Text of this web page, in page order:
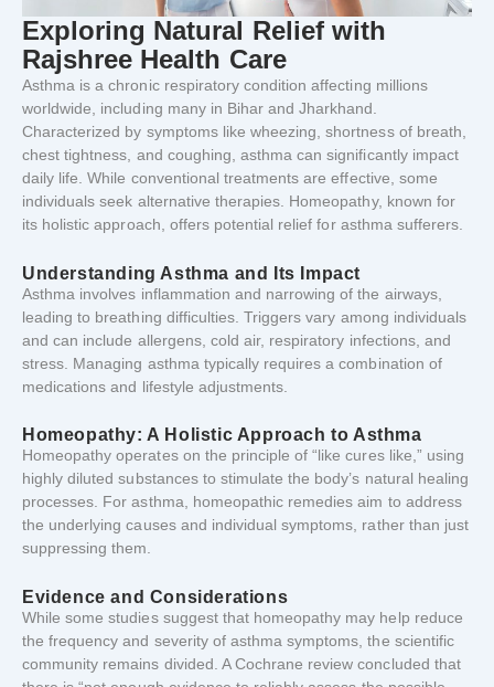
Exploring Natural Relief with
Rajshree Health Care
Asthma isachronic respiratory conditionaffecting millions
worldwide, including many in BiharandJharkhand.
Characterized by symptoms like wheezing,shortness of breath,
chesttightness, and coughing, asthmacansignificantly impact
daily life.While conventional treatmentsareeffective, some
individualsseek alternative therapies. Homeopathy, known for
its holisticapproach, offers potential relieffor asthma sufferers.
Understanding Asthma and Its Impact
Asthma involves inflammation and narrowingofthe airways,
leadingto breathing difficulties.Triggersvary among individuals
andcan include allergens, cold air, respiratory infections, and
stress. Managing asthma typically requiresacombination of
medicationsand lifestyle adjustments.
Homeopathy: A Holistic Approachto Asthma
Homeopathyoperates on the principleof “likecures like,” using
highlydilutedsubstances to stimulatethe body’s natural healing
processes. Forasthma, homeopathic remediesaim to address
the underlyingcauses and individualsymptoms, rather than just
suppressingthem.
Evidenceand Considerations
Whilesomestudies suggest that homeopathy may help reduce
thefrequencyand severity of asthmasymptoms,the scientific
community remains divided. ACochrane reviewconcluded that